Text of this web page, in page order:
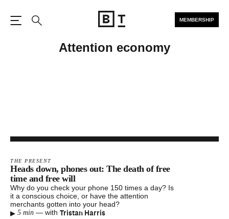
MEMBERSHIP
Attention economy
THE PRESENT
Heads down, phones out: The death of free
time and free will
Why do you check your phone 150 times a day? Is
it a conscious choice, or have the attention
merchants gotten into your head?
▸ 5 min — with Tristan Harris